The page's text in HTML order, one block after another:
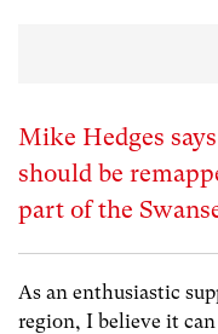
Mike Hedges
should be
part of the
As an enthusiastic
region, I believe it